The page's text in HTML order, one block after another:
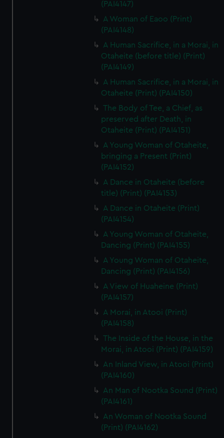
(PAI4147)
A Woman of Eaoo (Print)
(PAI4148)
A Human Sacrifice, in a Morai, in
Otaheite (before title) (Print)
(PAI4149)
A Human Sacrifice, in a Morai, in
Otaheite (Print) (PAI4150)
The Body of Tee, a Chief, as
preserved after Death, in
Otaheite (Print) (PAI4151)
A Young Woman of Otaheite,
bringing a Present (Print)
(PAI4152)
A Dance in Otaheite (before
title) (Print) (PAI4153)
A Dance in Otaheite (Print)
(PAI4154)
A Young Woman of Otaheite,
Dancing (Print) (PAI4155)
A Young Woman of Otaheite,
Dancing (Print) (PAI4156)
A View of Huaheine (Print)
(PAI4157)
A Morai, in Atooi (Print)
(PAI4158)
The Inside of the House, in the
Morai, in Atooi (Print) (PAI4159)
An Inland View, in Atooi (Print)
(PAI4160)
An Man of Nootka Sound (Print)
(PAI4161)
An Woman of Nootka Sound
(Print) (PAI4162)